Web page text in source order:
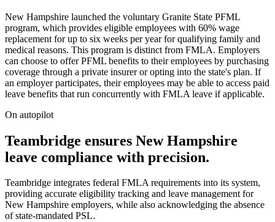
New Hampshire launched the voluntary Granite State PFML
program, which provides eligible employees with 60% wage
replacement for up to six weeks per year for qualifying family and
medical reasons. This program is distinct from FMLA. Employers
can choose to offer PFML benefits to their employees by purchasing
coverage through a private insurer or opting into the state's plan. If
an employer participates, their employees may be able to access paid
leave benefits that run concurrently with FMLA leave if applicable.
On autopilot
Teambridge ensures New Hampshire
leave compliance with precision.
Teambridge integrates federal FMLA requirements into its system,
providing accurate eligibility tracking and leave management for
New Hampshire employers, while also acknowledging the absence
of state-mandated PSL.